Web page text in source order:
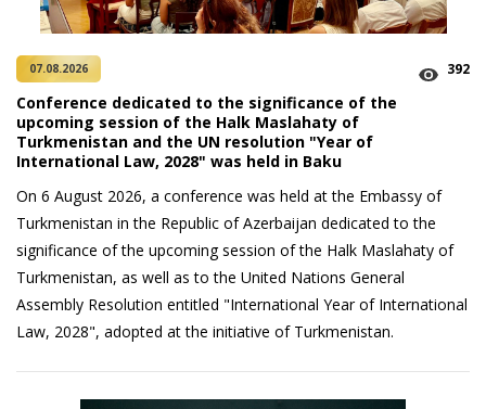
07.08.2026 392
Conference dedicated to the significance of the
upcoming session of the Halk Maslahaty of
Turkmenistan and the UN resolution "Year of
International Law, 2028" was held in Baku
On 6 August 2026, a conference was held at the Embassy of
Turkmenistan in the Republic of Azerbaijan dedicated to the
significance of the upcoming session of the Halk Maslahaty of
Turkmenistan, as well as to the United Nations General
Assembly Resolution entitled "International Year of International
Law, 2028", adopted at the initiative of Turkmenistan.